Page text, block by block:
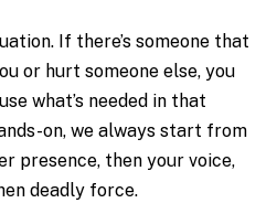
If there’s someone that
or hurt someone else, you
what’s needed in that
on, we always start from
presence, then your voice,
deadly force.